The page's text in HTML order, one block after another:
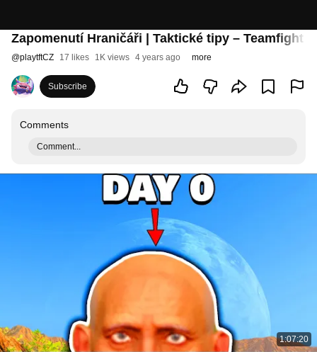
Zapomenutí Hraničáři | Taktické tipy – Teamfight
@playtftCZ 17 likes 1K views 4 years ago more
Subscribe
Comments
Comment...
1:07:20